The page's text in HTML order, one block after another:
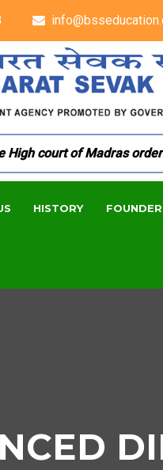
court of Madras
HISTORY FOUNDER